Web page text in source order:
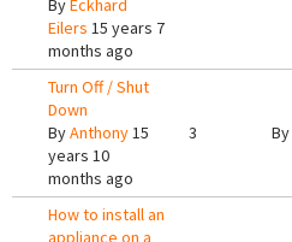
By Eckhard
Eilers 15 years 7
months ago
Turn Off / Shut
Down
ByAnthony15
years 10
months ago
3 By
How to install an
appliance on a